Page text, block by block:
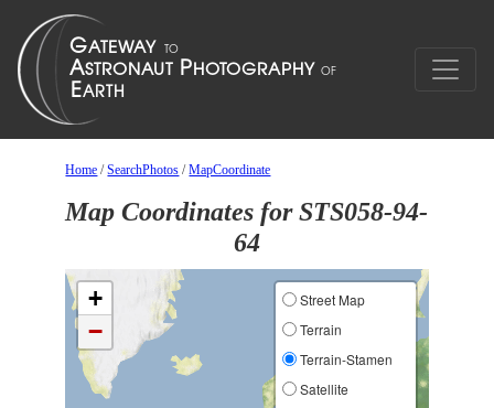
Home /SearchPhotos /MapCoordinate
Map Coordinates for STS058-94-
64
+
−
Street Map
Terrain
Terrain-Stamen
Satellite